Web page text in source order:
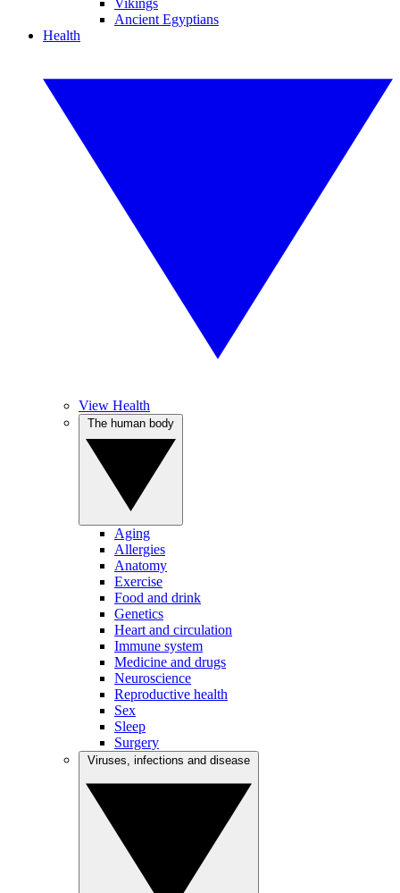
Vikings
Ancient Egyptians
Health
View Health
Aging
Allergies
Anatomy
Exercise
Food and drink
Genetics
Heart and circulation
Immune system
Medicine and drugs
Neuroscience
Reproductive health
Sex
Sleep
Surgery